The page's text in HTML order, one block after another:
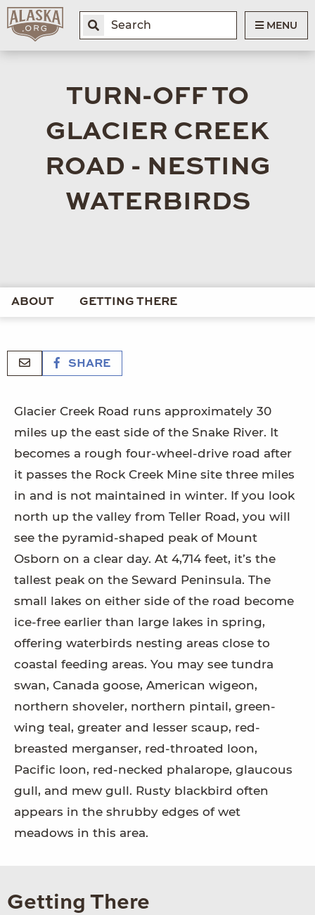
MENU
TURN-OFF TO
GLACIER CREEK
ROAD - NESTING
WATERBIRDS
ABOUT GETTING THERE
SHARE
Glacier Creek Road runs approximately 30
miles up the east side of the Snake River. It
becomes a rough four-wheel-drive road after
it passes the Rock Creek Mine site three miles
in and is not maintained in winter. If you look
north up the valley from Teller Road, you will
see the pyramid-shaped peak of Mount
Osborn on a clear day. At 4,714 feet, it’s the
tallest peak on the Seward Peninsula. The
small lakes on either side of the road become
ice-free earlier than large lakes in spring,
offering waterbirds nesting areas close to
coastal feeding areas. You may see tundra
swan, Canada goose, American wigeon,
northern shoveler, northern pintail, green-
wing teal, greater and lesser scaup, red-
breasted merganser, red-throated loon,
Pacific loon, red-necked phalarope, glaucous
gull, and mew gull. Rusty blackbird often
appears in the shrubby edges of wet
meadows in this area.
Getting There